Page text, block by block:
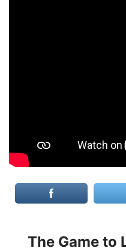
The Game to